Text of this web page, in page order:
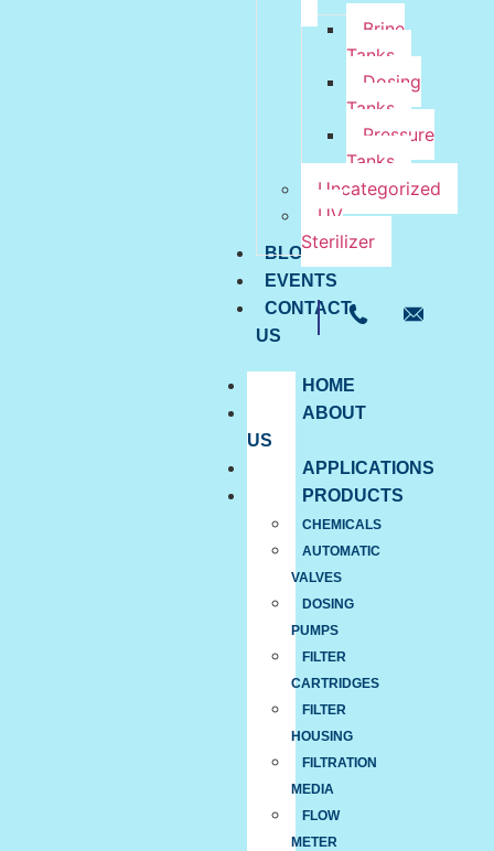
Brine
Tanks
Dosing
Tanks
Pressure
Tanks
Uncategorized
UV
Sterilizer
BLOG
EVENTS
CONTACT
US
HOME
ABOUT
US
APPLICATIONS
PRODUCTS
CHEMICALS
AUTOMATIC
VALVES
DOSING
PUMPS
FILTER
CARTRIDGES
FILTER
HOUSING
FILTRATION
MEDIA
FLOW
METER